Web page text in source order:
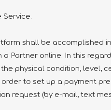
Service.
shall be accomplished
Partner online. In this
physical condition, level,
to set up a payment
request (by e-mail, text